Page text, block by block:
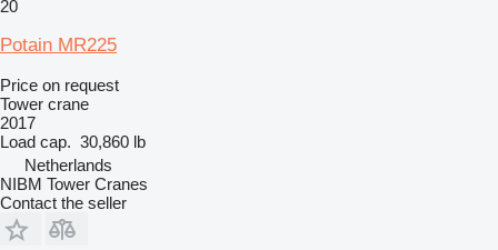
20
Potain MR225
Price on request
Tower crane
2017
Load cap. 30,860 lb
Netherlands
NIBM Tower Cranes
Contact the seller